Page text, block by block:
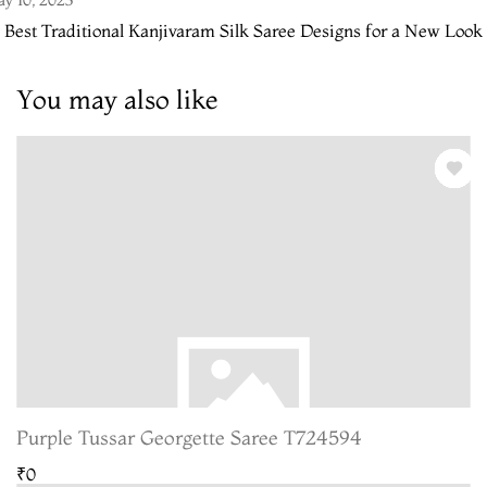
Best Traditional Kanjivaram Silk Saree Designs for a New Look
You may also like
Purple Tussar Georgette Saree T724594
₹0